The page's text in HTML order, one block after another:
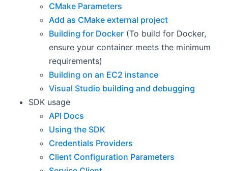
CMake Parameters
Add as CMake external project
Building for Docker (To build for Docker,
ensure your container meets the minimum
requirements)
Building on an EC2 instance
Visual Studio building and debugging
SDK usage
API Docs
Using the SDK
Credentials Providers
Client Configuration Parameters